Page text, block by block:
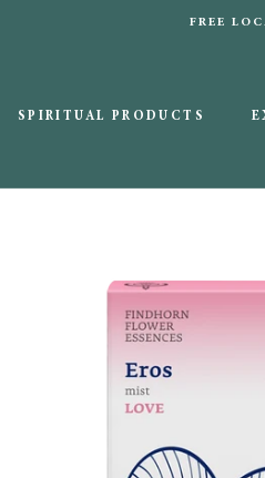
FREE
SPIRITUAL PRODUCTS